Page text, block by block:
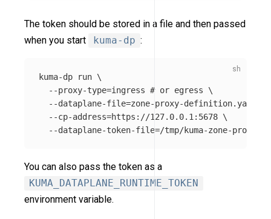
The token should be stored in a file and then passed
when you start
kuma-dp :
kuma-dp run \
--proxy-type=ingress # or egress \
--dataplane-file=zone-proxy-definition.yaml
--cp-address=https://127.0.0.1:5678 \
--dataplane-token-file=
You can also pass the token as a
KUMA_DATAPLANE_RUNTIME_TOKEN
environment variable.